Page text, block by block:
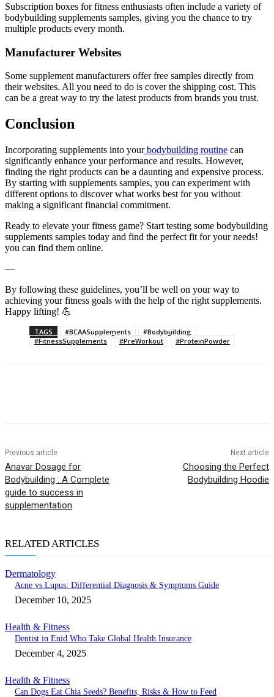
Subscription boxes for fitness enthusiasts often include a variety of
bodybuilding supplements samples, giving you the chance to try
multiple products every month.
Manufacturer Websites
Some supplement manufacturers offer free samples directly from
their websites. All you need to do is cover the shipping cost. This
can be a great way to try the latest products from brands you trust.
Conclusion
Incorporating supplements into yourbodybuilding routine can
significantly enhance your performance and results. However,
finding the right products can be a daunting and expensive process.
By starting with supplements samples, you can experiment with
different options to discover what works best for you without
making a significant financial commitment.
Ready to elevate your fitness game? Start testing some bodybuilding
supplements samples today and find the perfect fit for your needs!
you can find them online.
—
By following these guidelines, you’ll be well on your way to
achieving your fitness goals with the help of the right supplements.
Happy lifting! 💪
TAGS #BCAASupplements
#Bodybuilding
#FitnessSupplements
#PreWorkout #ProteinPowder
Previous article
Anavar Dosage for
Bodybuilding : A Complete
guide to success in
supplementation
Next article
Choosing the Perfect
Bodybuilding Hoodie
RELATED ARTICLES
Dermatology
Acne vs Lupus: Differential Diagnosis & Symptoms Guide
December 10, 2025
Health & Fitness
Dentist in Enid Who Take Global Health Insurance
December 4, 2025
Health & Fitness
Can Dogs Eat Chia Seeds? Benefits, Risks & How to Feed